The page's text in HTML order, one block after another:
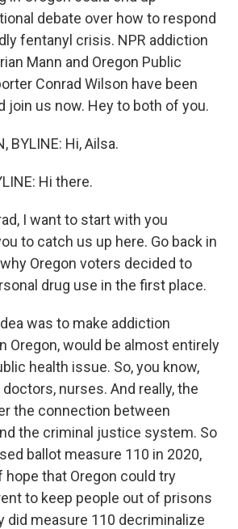
debate over how to respond
fentanyl crisis. NPR addiction
Mann and Oregon Public
Conrad Wilson have been
join us now. Hey to both of you.
BYLINE: Hi, Ailsa.
Hi there.
I want to start with you
to catch us up here. Go back in
Oregon voters decided to
drug use in the first place.
was to make addiction
Oregon, would be almost entirely
health issue. So, you know,
nurses. And really, the
the connection between
the criminal justice system. So
ballot measure 110 in 2020,
hope that Oregon could try
to keep people out of prisons
did measure 110 decriminalize